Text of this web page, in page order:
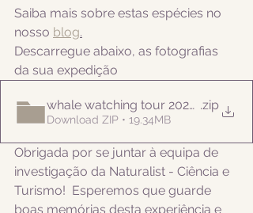
Saiba mais sobre estas espécies no
nosso blog.
Descarregue abaixo, as fotografias
da sua expedição
whale watching tour 20220913pm
.zip
Download ZIP • 19.34MB
Obrigada por se juntar à equipa de
investigação da Naturalist - Ciência e
Turismo!  Esperemos que guarde
boas memórias desta experiência e